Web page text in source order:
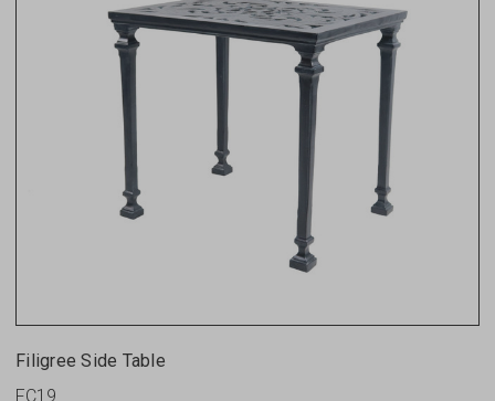
Filigree Side Table
FC19